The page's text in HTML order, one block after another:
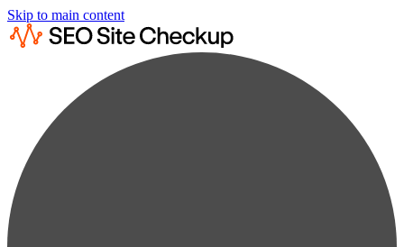
Skip to main content